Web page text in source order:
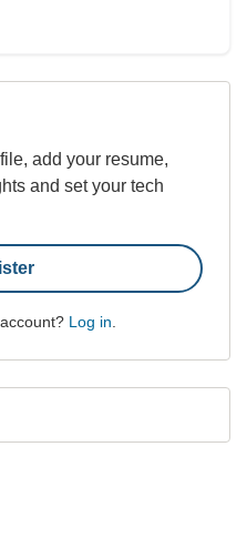
add your resume,
and set your tech
Log in